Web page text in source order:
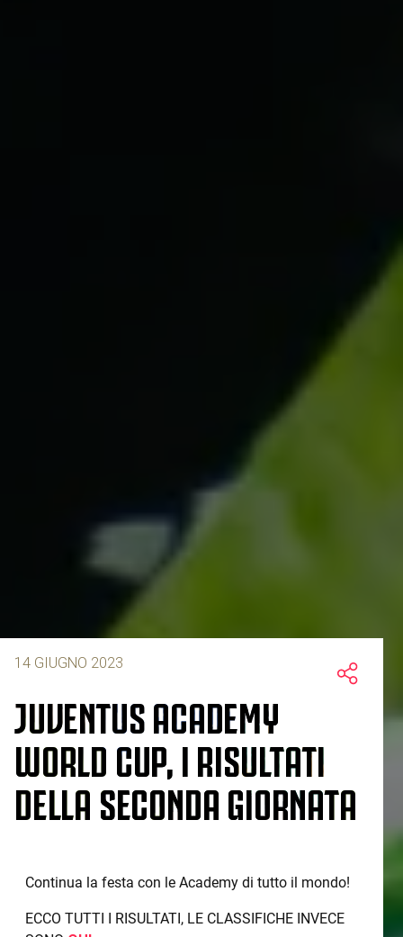
14 GIUGNO 2023
JUVENTUS ACADEMY
WORLD CUP, I RISULTATI
DELLA SECONDA GIORNATA
Continua la festa con le Academy di tutto il mondo!
ECCO TUTTI I RISULTATI, LE CLASSIFICHE INVECE